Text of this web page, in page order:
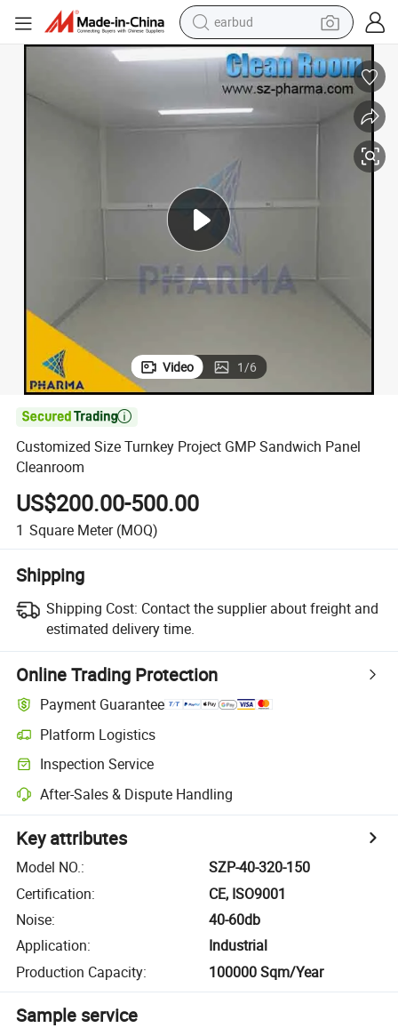
earbud
bluetooth earphone
reagent
perfume
pullover hoody
motorcycle
basketball shoe
Video 1/6

Customized Size Turnkey Project GMP Sandwich Panel
Cleanroom
US$200.00-500.00
1 Square Meter (MOQ)
Shipping
Shipping Cost: Contact the supplier about freight and
estimated delivery time.
Online Trading Protection
Payment Guarantee
Platform Logistics
Inspection Service
After-Sales & Dispute Handling
Key attributes
Model NO.:
SZP-40-320-150
Certification:
CE, ISO9001
Noise:
40-60db
Application:
Industrial
Production Capacity: 100000 Sqm/Year
Sample service